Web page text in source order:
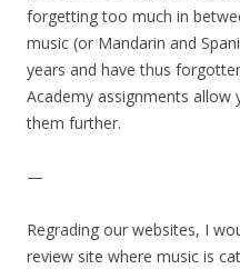
forgetting too much in
music (or Mandarin and
years and have thus
Academy assignments
them further.
—
Regrading our websites, I
review site where music is